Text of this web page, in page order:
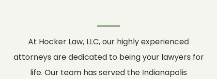
At Hocker Law, LLC, our highly experienced
attorneys are dedicated to being your lawyers for
life. Our team has served the Indianapolis